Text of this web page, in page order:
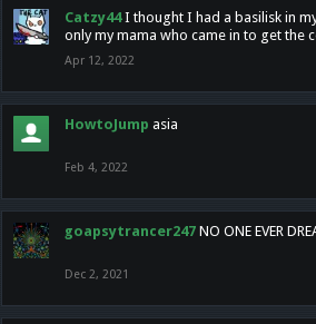
Catzy44 I thought I had a basilisk in
only my mama who came in to get the
Apr 12, 2022
HowtoJump asia
Feb 4, 2022
goapsytrancer247 NO ONE EVER
Dec 2, 2021